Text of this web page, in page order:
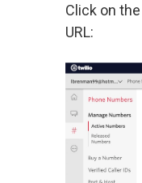
Click on
URL: